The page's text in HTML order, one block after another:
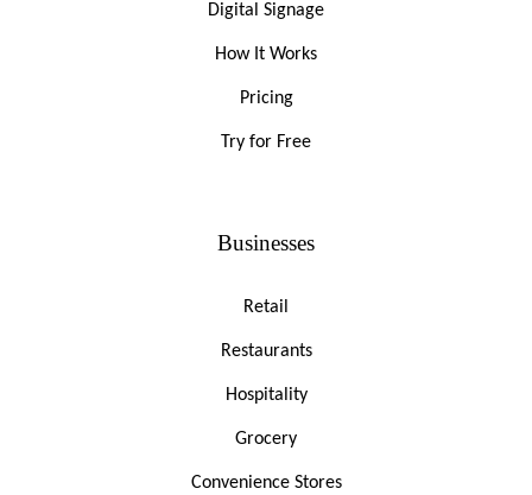
Digital Signage
How It Works
Pricing
Try for Free
Businesses
Retail
Restaurants
Hospitality
Grocery
Convenience Stores